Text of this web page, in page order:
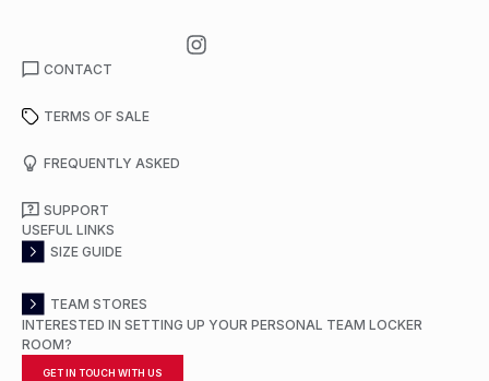
CONTACT
TERMS OF SALE
FREQUENTLY ASKED
SUPPORT
USEFUL LINKS
SIZE GUIDE
TEAM STORES
INTERESTED IN SETTING UP YOUR PERSONAL TEAM LOCKER
ROOM?
GET IN TOUCH WITH US